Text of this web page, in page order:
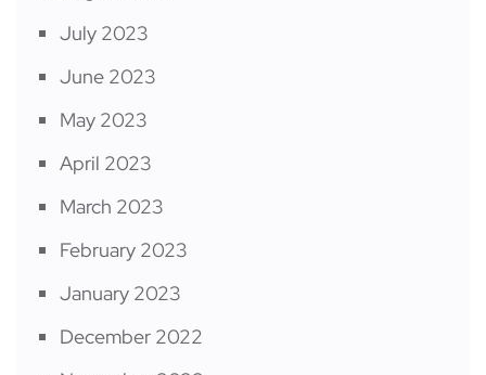
July 2023
June 2023
May 2023
April 2023
March 2023
February 2023
January 2023
December 2022